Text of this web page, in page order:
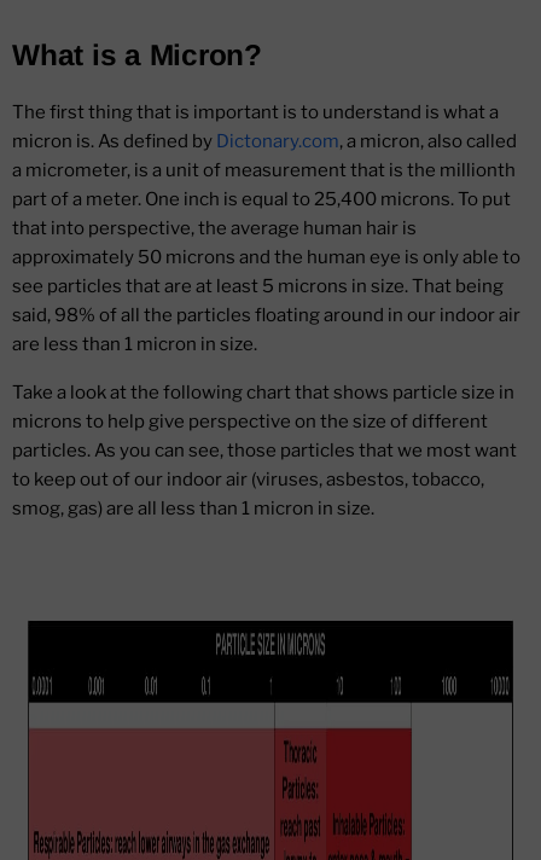
What is a Micron?
The first thing that is important is to understand is what a
micron is. As defined by Dictonary.com, a micron, also called
a micrometer, is a unit of measurement that is the millionth
part of a meter. One inch is equal to 25,400 microns. To put
that into perspective, the average human hair is
approximately 50 microns and the human eye is only able to
see particles that are at least 5 microns in size. That being
said, 98% of all the particles floating around in our indoor air
are less than 1 micron in size.
Take a look at the following chart that shows particle size in
microns to help give perspective on the size of different
particles. As you can see, those particles that we most want
to keep out of our indoor air (viruses, asbestos, tobacco,
smog, gas) are all less than 1 micron in size.